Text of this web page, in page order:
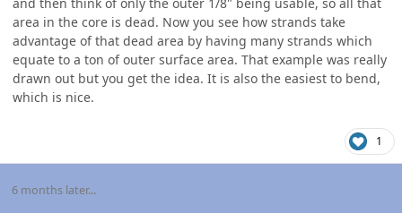
area in the core is dead. Now you see how strands take
advantage of that dead area by having many strands which
equate to a ton of outer surface area. That example was really
drawn out but you get the idea. It is also the easiest to bend,
which is nice.
1
6 months later...